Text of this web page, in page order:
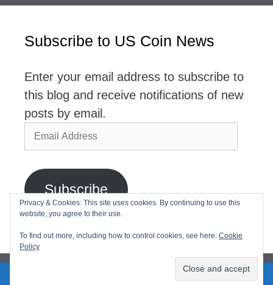
Subscribe to US Coin News
Enter your email address to subscribe to
this blog and receive notifications of new
posts by email.
Email
Address
Subscribe
Join 2,768 other subscribers
Privacy & Cookies: This site uses cookies. By continuing to use this
website, you agree to their use.
To find out more, including how to control cookies, see here: Cookie
Policy